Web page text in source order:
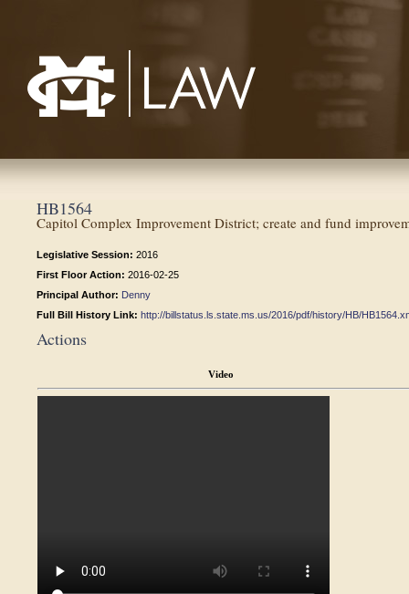
HB1564
Capitol Complex Improvement District; create and fund
Legislative Session: 2016
First Floor Action: 2016-02-25
Principal Author: Denny
Full Bill History Link: http://billstatus.ls.state.ms.us/2016/pdf/history/HB/
Actions
Video